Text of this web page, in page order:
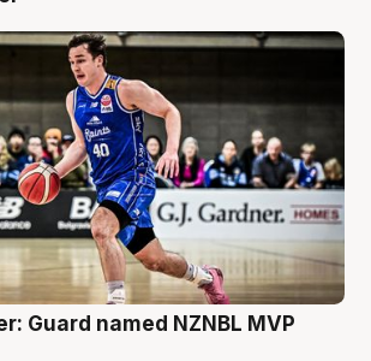
Guard named NZNBL MVP